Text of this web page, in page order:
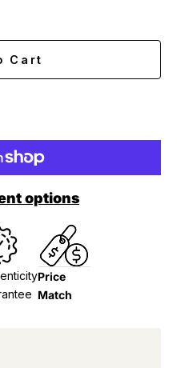
Cart
options
Price
Match